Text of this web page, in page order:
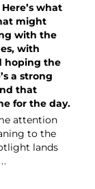
what
might
with the
with
hoping the
a strong
that
for the day.
attention
to the
lands